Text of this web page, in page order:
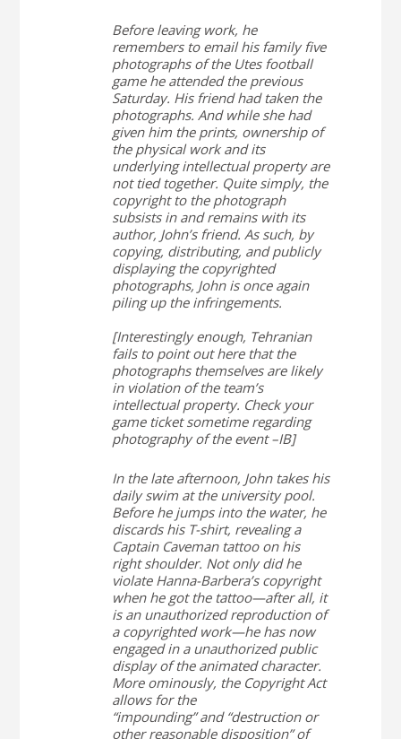
Before leaving work, he
remembers to email his family five
photographs of the Utes football
game he attended the previous
Saturday. His friend had taken the
photographs. And while she had
given him the prints, ownership of
the physical work and its
underlying intellectual property are
not tied together. Quite simply, the
copyright to the photograph
subsists in and remains with its
author, John’s friend. As such, by
copying, distributing, and publicly
displaying the copyrighted
photographs, John is once again
piling up the infringements.
[Interestingly enough, Tehranian
fails to point out here that the
photographs themselves are likely
in violation of the team’s
intellectual property. Check your
game ticket sometime regarding
photography of the event –IB]
In the late afternoon, John takes his
daily swim at the university pool.
Before he jumps into the water, he
discards his T-shirt, revealing a
Captain Caveman tattoo on his
right shoulder. Not only did he
violate Hanna-Barbera’s copyright
when he got the tattoo—after all, it
is an unauthorized reproduction of
a copyrighted work—he has now
engaged in a unauthorized public
display of the animated character.
More ominously, the Copyright Act
allows for the
“impounding” and “destruction or
other reasonable disposition” of